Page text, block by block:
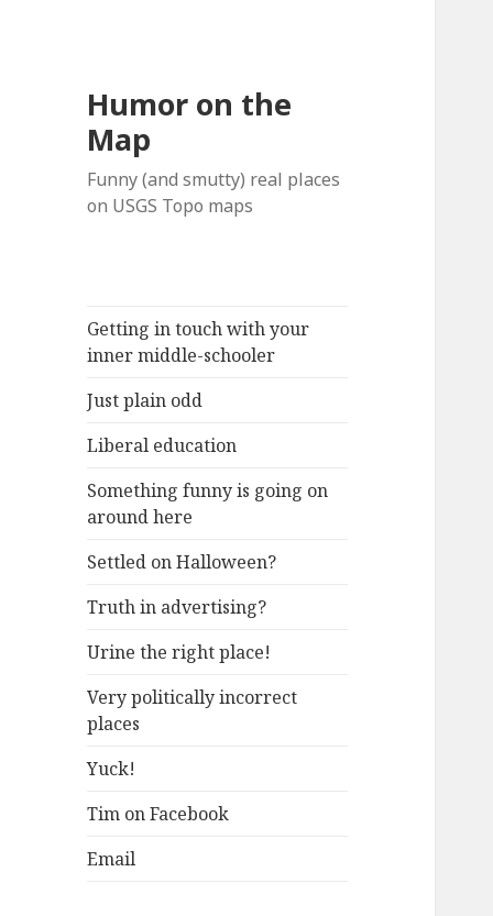
Humor on the
Map
Funny (and smutty) real places
on USGS Topo maps
Getting in touch with your
inner middle-schooler
Just plain odd
Liberal education
Something funny is going on
around here
Settled on Halloween?
Truth in advertising?
Urine the right place!
Very politically incorrect
places
Yuck!
Tim on Facebook
Email